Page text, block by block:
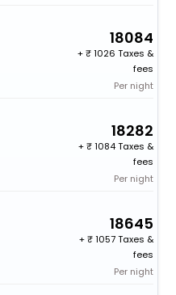
18084
+
1026 Taxes &
fees
Per night
18282
+
1084 Taxes &
fees
Per night
18645
+
1057 Taxes &
fees
Per night